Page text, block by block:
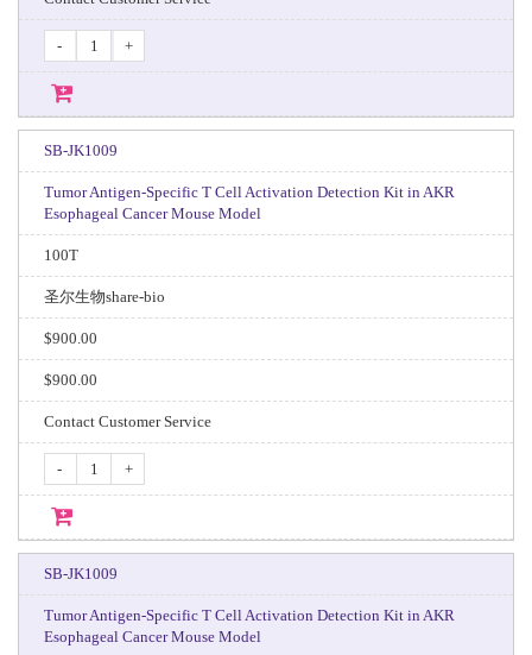
- +
SB-JK1009
Tumor Antigen-Specific T Cell Activation Detection Kit in AKR
Esophageal Cancer Mouse Model
100T
圣尔生物share-bio
$900.00
$900.00
Contact Customer Service
- +
SB-JK1009
Tumor Antigen-Specific T Cell Activation Detection Kit in AKR
Esophageal Cancer Mouse Model